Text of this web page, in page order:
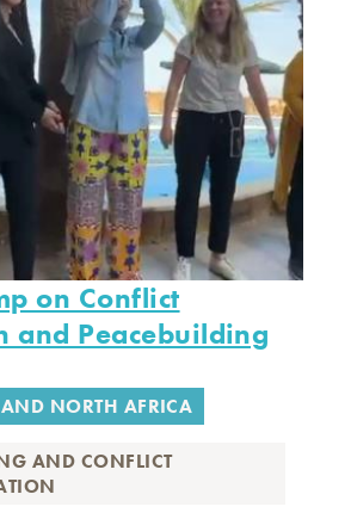
on Conflict
and Peacebuilding
NORTH AFRICA
AND CONFLICT